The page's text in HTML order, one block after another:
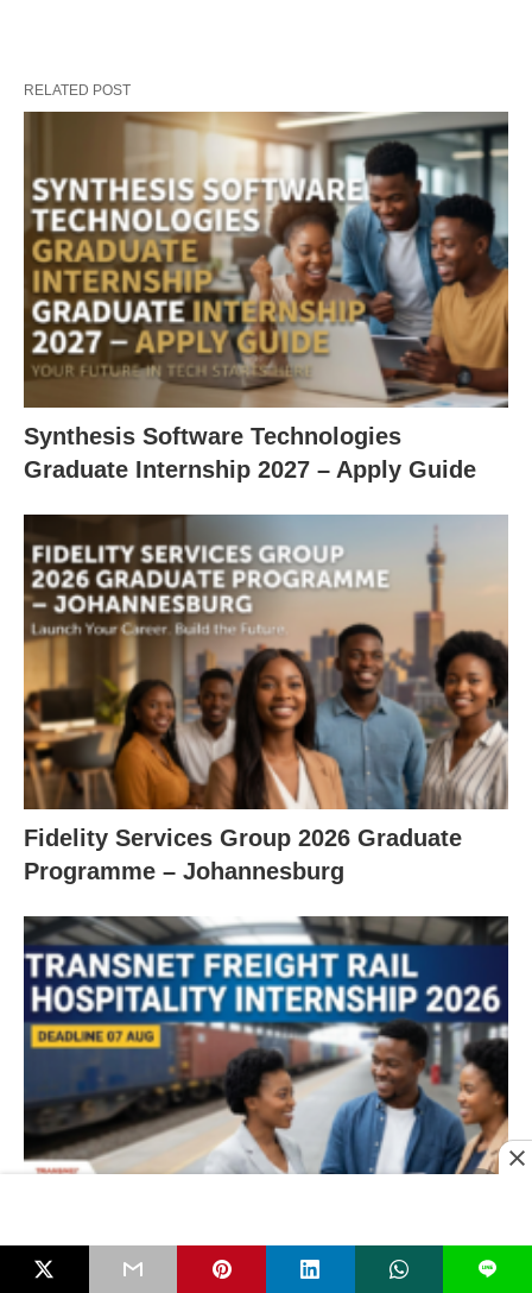
RELATED POST
Synthesis Software Technologies
Graduate Internship 2027 – Apply Guide
Fidelity Services Group 2026 Graduate
Programme – Johannesburg
Transnet Freight Rail Hospitality
Internship 2026 – Deadline 07 Aug
L